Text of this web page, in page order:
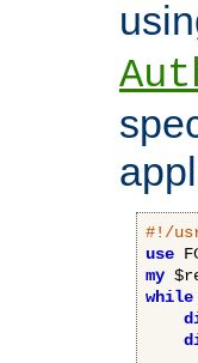
#!/
use
my
while